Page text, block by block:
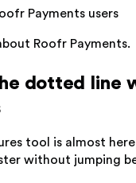
Payments users
Roofr Payments.
dotted line
tool is almost
without jumping